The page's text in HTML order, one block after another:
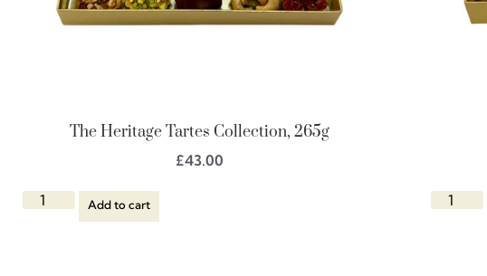
The Heritage Tartes Collection, 265g
£43.00
Add to cart